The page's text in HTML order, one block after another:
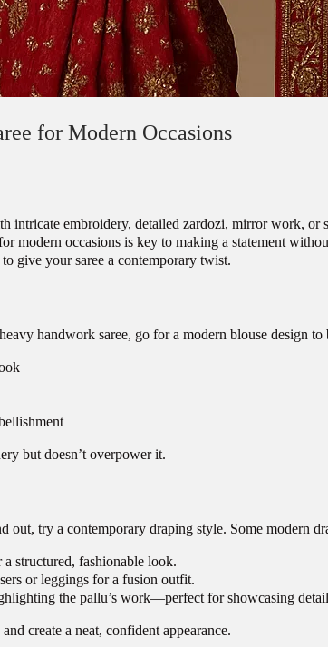
for Modern Occasions
intricate embroidery, detailed zardozi, mirror work,
modern occasions is key to making a statement
to give your saree a contemporary twist.
handwork saree, go for a modern blouse design
but doesn’t overpower it.
try a contemporary draping style. Some modern
structured, fashionable look.
or leggings for a fusion outfit.
the pallu’s work—perfect for showcasing
create a neat, confident appearance.